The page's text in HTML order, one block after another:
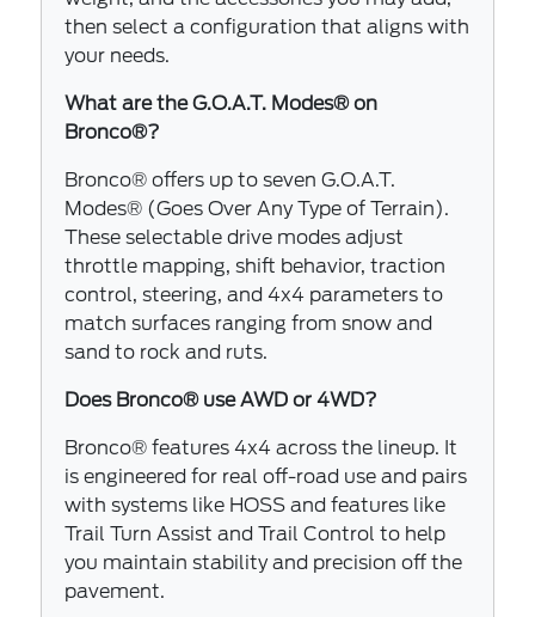
then select a configuration that aligns with
your needs.
What are the G.O.A.T. Modes® on
Bronco®?
Bronco® offers up to seven G.O.A.T.
Modes® (Goes Over Any Type of Terrain).
These selectable drive modes adjust
throttle mapping, shift behavior, traction
control, steering, and 4x4 parameters to
match surfaces ranging from snow and
sand to rock and ruts.
Does Bronco® use AWD or 4WD?
Bronco® features 4x4 across the lineup. It
is engineered for real off-road use and pairs
with systems like HOSS and features like
Trail Turn Assist and Trail Control to help
you maintain stability and precision off the
pavement.